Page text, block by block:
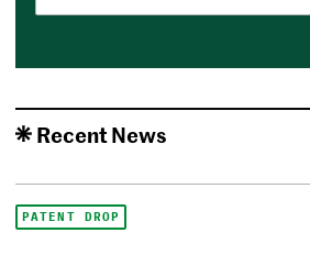
Recent News
PATENT DROP